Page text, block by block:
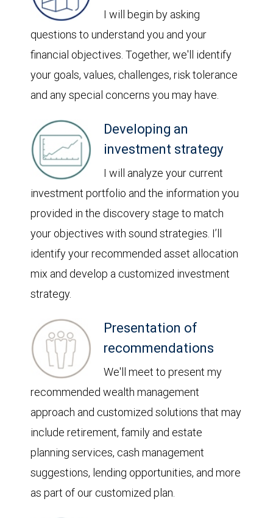
I will begin by asking
questions to understand you and your
financial objectives. Together, we'll identify
your goals, values, challenges, risk tolerance
and any special concerns you may have.
Developing an
investment strategy
I will analyze your current
investment portfolio and the information you
provided in the discovery stage to match
your objectives with sound strategies. I’ll
identify your recommended asset allocation
mix and develop a customized investment
strategy.
Presentation of
recommendations
We'll meet to present my
recommended wealth management
approach and customized solutions that may
include retirement, family and estate
planning services, cash management
suggestions, lending opportunities, and more
as part of our customized plan.